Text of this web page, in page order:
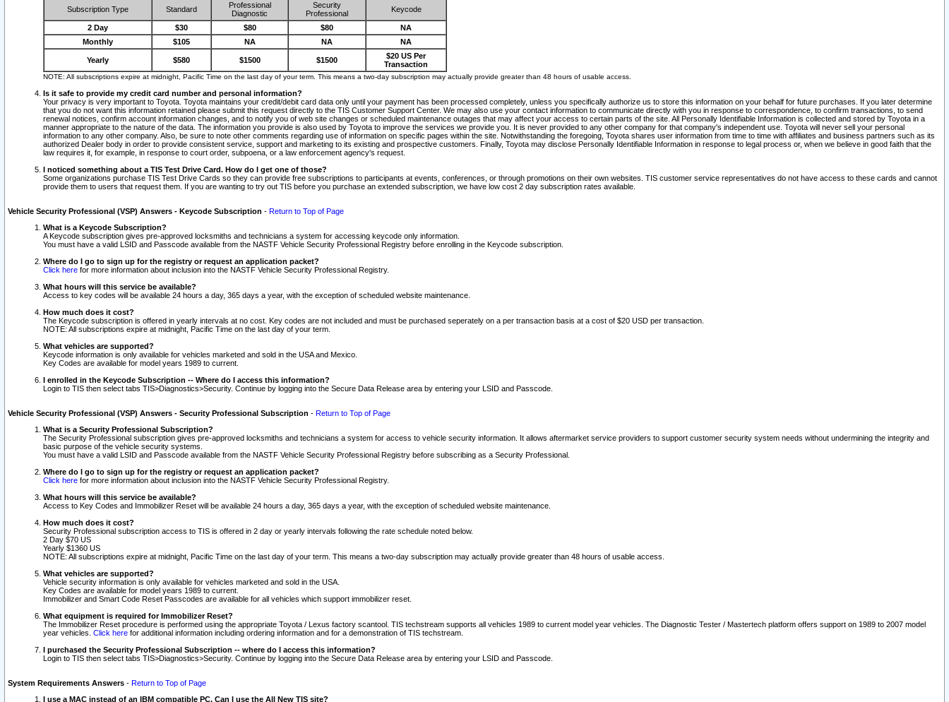
Subscription Type Standard
Professional
Diagnostic
Security
Professional
Keycode
2 Day $30 $80 $80
NA
Monthly
$105 NA NA NA
Yearly $580 $1500 $1500
$20 US Per
Transaction
NOTE: All subscriptions expire at midnight, Pacific Time on the last day of your term. This means a two-day subscription may actually provide greater than 48 hours of usable access.
Is it safe to provide my credit card number and personal information?
Your privacy is very important to Toyota. Toyota maintains your credit/debit card data only until your payment has been processed completely, unless you specifically authorize us to store this information on your behalf for future purchases. If you later determine
that you do not want this information retained please submit this request directly to the TIS Customer Support Center. We may also use your contact information to communicate directly with you in response to correspondence, to confirm transactions, to send
renewal notices, confirm account information changes, and to notify you of web site changes or scheduled maintenance outages that may affect your access to certain parts of the site. All Personally Identifiable Information is collected and stored by Toyota in a
manner appropriate to the nature of the data. The information you provide is also used by Toyota to improve the services we provide you. It is never provided to any other company for that company's independent use. Toyota will never sell your personal
information to any other company. Also, be sure to note other comments regarding use of information on specific pages within the site. Notwithstanding the foregoing, Toyota shares user information from time to time with affiliates and business partners such as its
authorized Dealer body in order to provide consistent service, support and marketing to its existing and prospective customers. Finally, Toyota may disclose Personally Identifiable Information in response to legal process or, when we believe in good faith that the
law requires it, for example, in response to court order, subpoena, or a law enforcement agency's request.
I noticed something about a TIS Test Drive Card. How do I get one of those?
Some organizations purchase TIS Test Drive Cards so they can provide free subscriptions to participants at events, conferences, or through promotions on their own websites. TIS customer service representatives do not have access to these cards and cannot
provide them to users that request them. If you are wanting to try out TIS before you purchase an extended subscription, we have low cost 2 day subscription rates available.
Vehicle Security Professional (VSP) Answers - Keycode Subscription - Return to Top of Page
What is a Keycode Subscription?
A Keycode subscription gives pre-approved locksmiths and technicians a system for accessing keycode only information.
You must have a valid LSID and Passcode available from the NASTF Vehicle Security Professional Registry before enrolling in the Keycode subscription.
Where do I go to sign up for the registry or request an application packet?
Click here for more information about inclusion into the NASTF Vehicle Security Professional Registry.
What hours will this service be available?
Access to key codes will be available 24 hours a day, 365 days a year, with the exception of scheduled website maintenance.
How much does it cost?
The Keycode subscription is offered in yearly intervals at no cost. Key codes are not included and must be purchased seperately on a per transaction basis at a cost of $20 USD per transaction.
NOTE: All subscriptions expire at midnight, Pacific Time on the last day of your term.
What vehicles are supported?
Keycode information is only available for vehicles marketed and sold in the USA and Mexico.
Key Codes are available for model years 1989 to current.
I enrolled in the Keycode Subscription -- Where do I access this information?
Login to TIS then select tabs TIS>Diagnostics>Security. Continue by logging into the Secure Data Release area by entering your LSID and Passcode.
Vehicle Security Professional (VSP) Answers - Security Professional Subscription - Return to Top of Page
What is a Security Professional Subscription?
The Security Professional subscription gives pre-approved locksmiths and technicians a system for access to vehicle security information. It allows aftermarket service providers to support customer security system needs without undermining the integrity and
basic purpose of the vehicle security systems.
You must have a valid LSID and Passcode available from the NASTF Vehicle Security Professional Registry before subscribing as a Security Professional.
Where do I go to sign up for the registry or request an application packet?
Click here for more information about inclusion into the NASTF Vehicle Security Professional Registry.
What hours will this service be available?
Access to Key Codes and Immobilizer Reset will be available 24 hours a day, 365 days a year, with the exception of scheduled website maintenance.
How much does it cost?
Security Professional subscription access to TIS is offered in 2 day or yearly intervals following the rate schedule noted below.
2 Day $70 US
Yearly $1360 US
NOTE: All subscriptions expire at midnight, Pacific Time on the last day of your term. This means a two-day subscription may actually provide greater than 48 hours of usable access.
What vehicles are supported?
Vehicle security information is only available for vehicles marketed and sold in the USA.
Key Codes are available for model years 1989 to current.
Immobilizer and Smart Code Reset Passcodes are available for all vehicles which support immobilizer reset.
What equipment is required for Immobilizer Reset?
The Immobilizer Reset procedure is performed using the appropriate Toyota / Lexus factory scantool. TIS techstream supports all vehicles 1989 to current model year vehicles. The Diagnostic Tester / Mastertech platform offers support on 1989 to 2007 model
year vehicles. Click here for additional information including ordering information and for a demonstration of TIS techstream.
I purchased the Security Professional Subscription -- where do I access this information?
Login to TIS then select tabs TIS>Diagnostics>Security. Continue by logging into the Secure Data Release area by entering your LSID and Passcode.
System Requirements Answers - Return to Top of Page
I use a MAC instead of an IBM compatible PC. Can I use the All New TIS site?